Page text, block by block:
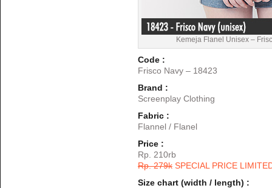
Kemeja Flanel Unisex –
Code :
Frisco Navy – 18423
Brand :
Screenplay Clothing
Fabric :
Flannel / Flanel
Price :
Rp. 210rb
Rp. 279k SPECIAL PRICE
Size chart (width / length) :